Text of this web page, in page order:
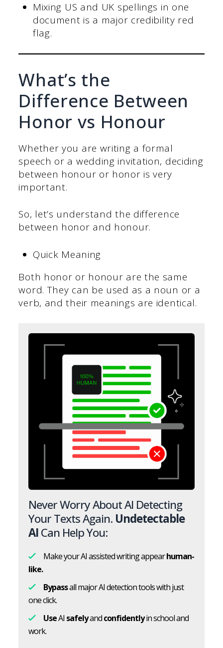
Mixing US and UK spellings in one
document is a major credibility red
flag.
What’s the
Difference Between
Honor vs Honour
Whether you are writing a formal
speech or a wedding invitation, deciding
between honour or honor is very
important.
So, let’s understand the difference
between honor and honour.
Quick Meaning
Both honor or honour are the same
word. They can be used as a noun or a
verb, and their meanings are identical.
Never Worry About AI Detecting
Your Texts Again. Undetectable
AICan Help You:
Make your AI assisted writing appearhuman-
like.
Bypassall major AI detection tools with just
one click.
UseAI safelyandconfidentlyin school and
work.